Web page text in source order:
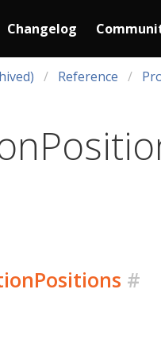
Changelog
Reference
#